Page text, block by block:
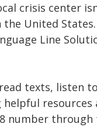
crisis center
United
Line
texts, listen
number through